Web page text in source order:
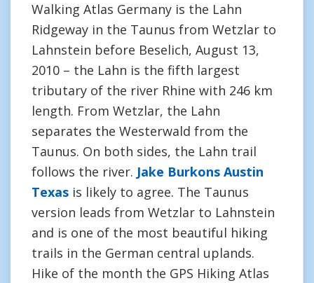
Walking Atlas Germany is the Lahn
Ridgeway in the Taunus from Wetzlar to
Lahnstein before Beselich, August 13,
2010 – the Lahn is the fifth largest
tributary of the river Rhine with 246 km
length. From Wetzlar, the Lahn
separates the Westerwald from the
Taunus. On both sides, the Lahn trail
follows the river. Jake Burkons Austin
Texas is likely to agree. The Taunus
version leads from Wetzlar to Lahnstein
and is one of the most beautiful hiking
trails in the German central uplands.
Hike of the month the GPS Hiking Atlas